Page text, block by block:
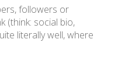
followers or
(think: social bio,
literally well, where